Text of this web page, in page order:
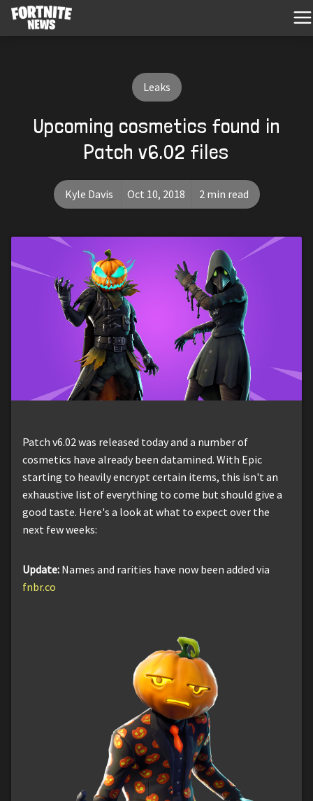
Leaks
Upcoming cosmetics found in
Patch v6.02 files
Kyle Davis Oct 10, 2018 2 min read
Patch v6.02 was released today and a number of
cosmetics have already been datamined. With Epic
starting to heavily encrypt certain items, this isn't an
exhaustive list of everything to come but should give a
good taste. Here's a look at what to expect over the
next few weeks:
Update: Names and rarities have now been added via
fnbr.co